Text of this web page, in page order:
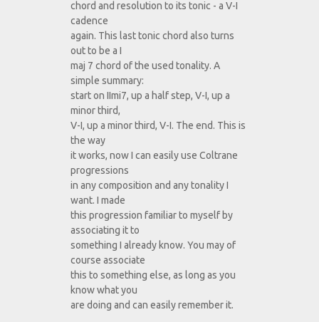
chord and resolution to its tonic - a V-I
cadence
again. This last tonic chord also turns
out to be a I
maj 7 chord of the used tonality. A
simple summary:
start on IImi7, up a half step, V-I, up a
minor third,
V-I, up a minor third, V-I. The end. This is
the way
it works, now I can easily use Coltrane
progressions
in any composition and any tonality I
want. I made
this progression familiar to myself by
associating it to
something I already know. You may of
course associate
this to something else, as long as you
know what you
are doing and can easily remember it.